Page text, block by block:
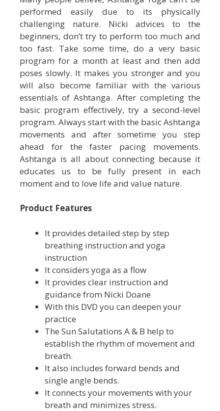
performed easily due to its physically
challenging nature. Nicki advices to the
beginners, don’t try to perform too much and
too fast. Take some time, do a very basic
program for a month at least and then add
poses slowly. It makes you stronger and you
will also become familiar with the various
essentials of Ashtanga. After completing the
basic program effectively, try a second-level
program. Always start with the basic Ashtanga
movements and after sometime you step
ahead for the faster pacing movements.
Ashtanga is all about connecting because it
educates us to be fully present in each
moment and to love life and value nature.
Product Features
It provides detailed step by step
breathing instruction and yoga
instruction
It considers yoga as a flow
It provides clear instruction and
guidance from Nicki Doane
With this DVD you can deepen your
practice
The Sun Salutations A & B help to
establish the rhythm of movement and
breath.
It also includes forward bends and
single angle bends.
It connects your movements with your
breath and minimizes stress.